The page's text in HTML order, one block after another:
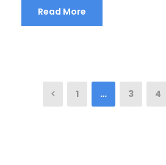
Read More
1 … 3 4